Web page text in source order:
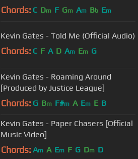
Chords: C Dm F Gm Am Bb Em
Kevin Gates - Told Me (Official Audio)
Chords: C F A D Am Em G
Kevin Gates - Roaming Around
[Produced by Justice League]
Chords: G Bm F#m A Em E B
Kevin Gates - Paper Chasers [Official
Music Video]
Chords: Am A Em F G Dm D